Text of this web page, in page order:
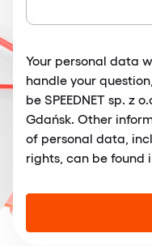
Your personal data
handle your
be SPEEDNET sp. z
Gdańsk. Other
of personal data,
rights, can be found